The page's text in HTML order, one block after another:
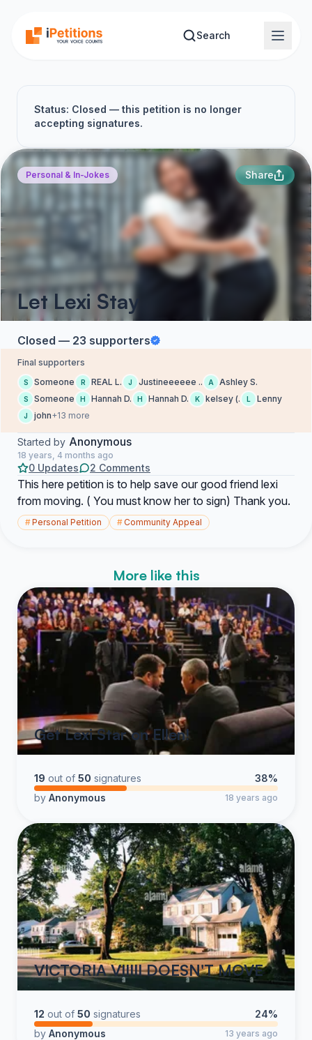
Search
Status: Closed — this petition is no longer
accepting signatures.
Personal & In-Jokes Share
Let Lexi Stay
Closed — 23 supporters
Final supporters
S Someone R REAL L. J Justineeeeee .. A Ashley S.
S Someone H Hannah D. H Hannah D. K kelsey (. L Lenny
J john+13 more
Started by Anonymous
18 years, 4 months ago
0 Updates 2 Comments
This here petition is to help save our good friend lexi
from moving. ( You must know her to sign) Thank you.
#Personal Petition #Community Appeal
More like this
Get Lexi Star on Ellen!
19 out of 50 signatures
38%
by Anonymous 18 years ago
VICTORIA VIIIII DOESN'T MOVE
12 out of 50 signatures
24%
by Anonymous 13 years ago